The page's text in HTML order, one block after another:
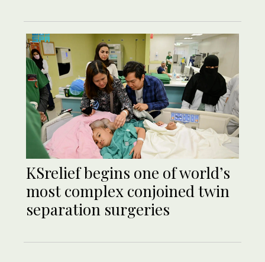
KSrelief begins one of world’s
most complex conjoined twin
separation surgeries